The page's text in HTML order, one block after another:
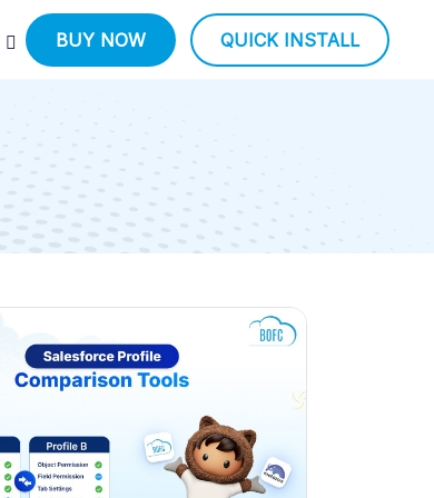
BUY NOW QUICK INSTALL